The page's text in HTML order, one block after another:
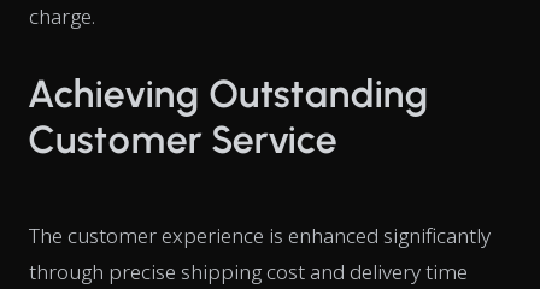
charge.
Achieving Outstanding
Customer Service
The customer experience is enhanced significantly
through precise shipping cost and delivery time